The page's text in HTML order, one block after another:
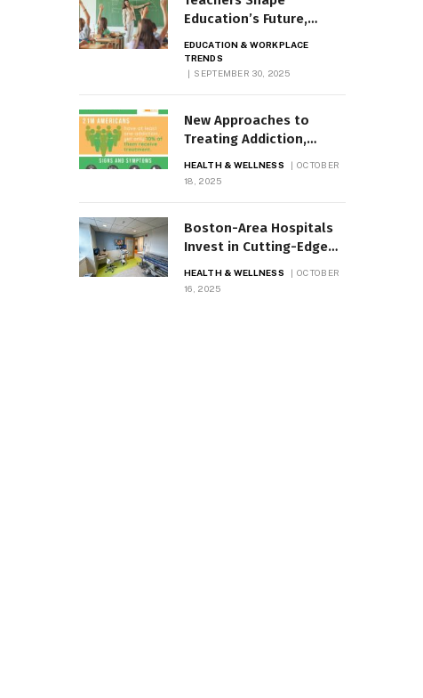
Education’s Future,
EDUCATION & WORKPLACE
TRENDS
SEPTEMBER 30, 2025
New Approaches to
Treating Addiction,
Substance Use Disorder
HEALTH & WELLNESS
OCTOBER
18, 2025
Boston-Area Hospitals
Invest in Cutting-Edge
HEALTH & WELLNESS
OCTOBER
16, 2025